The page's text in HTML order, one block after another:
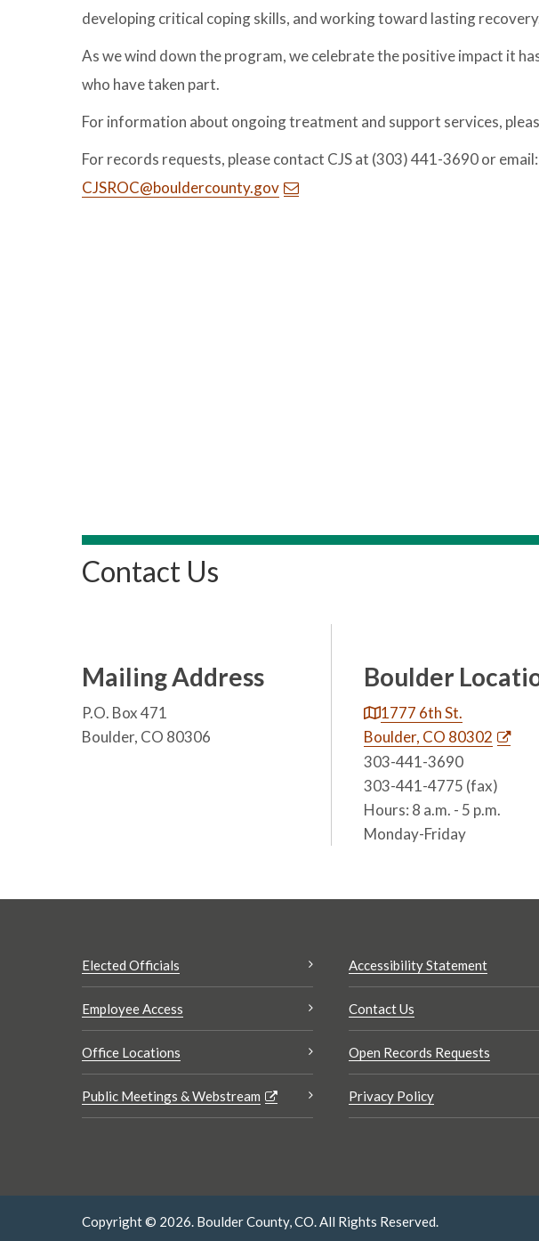
developing critical coping skills, and working toward lasting
As we wind down the program, we celebrate the positive impact it
who have taken part.
For information about ongoing treatment and support services,
For records requests, please contact CJS at (303) 441-3690 or email:
CJSROC@bouldercounty.gov
Contact Us
Mailing Address
P.O. Box 471
Boulder, CO 80306
Boulder
1777 6th St.
Boulder, CO 80302
303-441-3690
303-441-4775 (fax)
Hours: 8 a.m. - 5 p.m.
Monday-Friday
Elected Officials
Employee Access
Office Locations
Public Meetings & Webstream
Accessibility Statement
Contact Us
Open Records Requests
Privacy Policy
Copyright © 2026. Boulder County, CO. All Rights Reserved.